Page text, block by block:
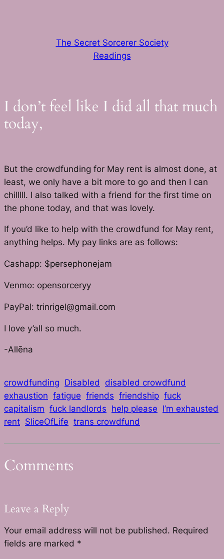
The Secret Sorcerer Society
Readings
I don’t feel like I did all that much
today,
But the crowdfunding for May rent is almost done, at
least, we only have a bit more to go and then I can
chilllll. I also talked with a friend for the first time on
the phone today, and that was lovely.
If you’d like to help with the crowdfund for May rent,
anything helps. My pay links are as follows:
Cashapp: $persephonejam
Venmo: opensorceryy
PayPal: trinrigel@gmail.com
I love y’all so much.
-Allēna
crowdfunding Disabled
disabled crowdfund
exhaustion fatigue friends friendship fuck
capitalism fuck landlords help please I’m exhausted
rent SliceOfLife trans crowdfund
Comments
Leave a Reply
Your email address will not be published. Required
fields are marked *